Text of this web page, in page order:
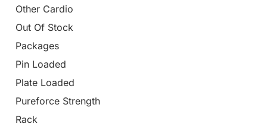
Other Cardio
Out Of Stock
Packages
Pin Loaded
Plate Loaded
Pureforce Strength
Rack